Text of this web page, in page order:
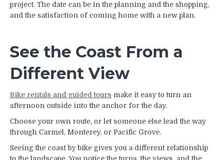
project. The date can be in the planning and the shopping,
and the satisfaction of coming home with a new plan.
See the Coast From a
Different View
Bike rentals and guided tours make it easy to turn an
afternoon outside into the anchor for the day.
Choose your own route, or let someone else lead the way
through Carmel, Monterey, or Pacific Grove.
Seeing the coast by bike gives you a different relationship